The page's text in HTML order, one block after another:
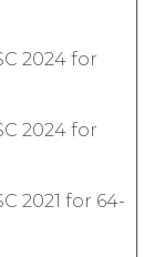
2024 for
2024 for
2021 for 64-